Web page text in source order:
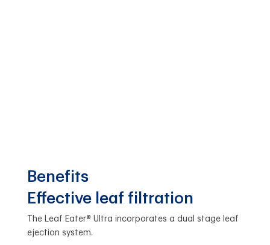
Benefits
Effective leaf filtration
The Leaf Eater® Ultra incorporates a dual stage leaf
ejection system.